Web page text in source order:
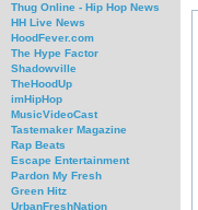
Thug Online - Hip Hop News
HH Live News
HoodFever.com
The Hype Factor
Shadowville
TheHoodUp
imHipHop
MusicVideoCast
Tastemaker Magazine
Rap Beats
Escape Entertainment
Pardon My Fresh
Green Hitz
UrbanFreshNation